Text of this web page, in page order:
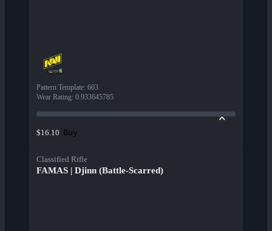
Pattern Template: 603
Wear Rating: 0.933645785
$16.10 Buy
Classified Rifle
FAMAS | Djinn (Battle-Scarred)